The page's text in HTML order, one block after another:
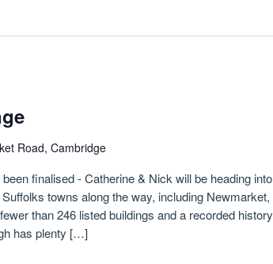
Road, Cambridge
finalised - Catherine & Nick will be heading into
towns along the way, including Newmarket,
than 246 listed buildings and a recorded history
has plenty […]